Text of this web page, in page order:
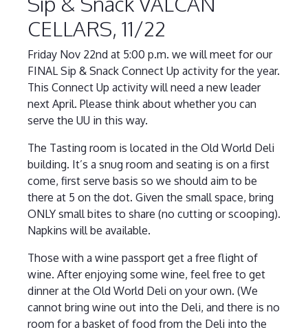
CELLARS, 11/22
Friday Nov 22nd at 5:00 p.m. we will meet for our
FINAL Sip & Snack Connect Up activity for the year.
This Connect Up activity will need a new leader
next April. Please think about whether you can
serve the UU in this way.
The Tasting room is located in the Old World Deli
building. It’s a snug room and seating is on a first
come, first serve basis so we should aim to be
there at 5 on the dot. Given the small space, bring
ONLY small bites to share (no cutting or scooping).
Napkins will be available.
Those with a wine passport get a free flight of
wine. After enjoying some wine, feel free to get
dinner at the Old World Deli on your own. (We
cannot bring wine out into the Deli, and there is no
room for a basket of food from the Deli into the